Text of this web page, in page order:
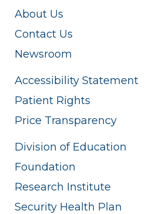
About Us
Contact Us
Newsroom
Accessibility Statement
Patient Rights
Price Transparency
Division of Education
Foundation
Research Institute
Security Health Plan